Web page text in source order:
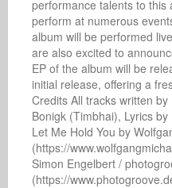
performance talents to this
perform at numerous
album will be performed
are also excited to
EP of the album will be
initial release, offering a
Credits All tracks written
Bonigk (Timbhai), Lyrics
Let Me Hold You by
(https://
Simon Engelbert /
(https://